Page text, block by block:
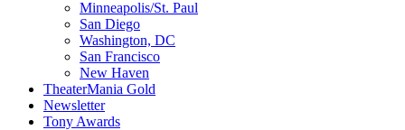
Minneapolis/St. Paul
San Diego
Washington, DC
San Francisco
New Haven
TheaterMania Gold
Newsletter
Tony Awards